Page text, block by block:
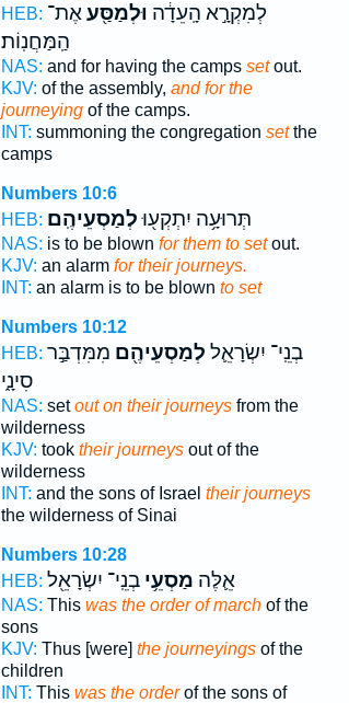
HEB:
לְמִקְרָ֣א הָֽעֵדָ֔ה וּלְמַסַּ֖עאֶת־
הַֽמַּחֲנֽוֹת׃
NAS: and for having the camps setout.
KJV: of the assembly, and for the
journeyingof the camps.
INT: summoning the congregation setthe
camps
Numbers 10:6
HEB:
תְּרוּעָ֥ה יִתְקְע֖וּלְמַסְעֵיהֶֽם׃
NAS: is to be blown for them to setout.
KJV: an alarm for their journeys.
INT: an alarm is to be blown to set
Numbers 10:12
HEB:
בְנֵֽי־ יִשְׂרָאֵ֛ל לְמַסְעֵיהֶ֖ם מִמִּדְבַּ֣ר
סִינָ֑י
NAS: setout on their journeysfrom the
wilderness
KJV: took their journeysout of the
wilderness
INT: and the sons of Israel their journeys
the wilderness of Sinai
Numbers 10:28
HEB:
אֵ֛לֶּה מַסְעֵ֥יבְנֵֽי־ יִשְׂרָאֵ֖ל
NAS: This was the order of marchof the
sons
KJV: Thus [were] the journeyingsof the
children
INT: This was the orderof the sons of